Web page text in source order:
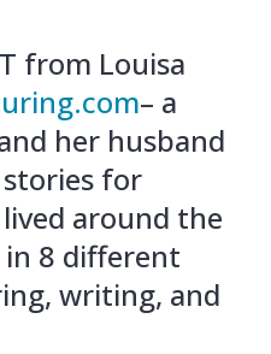
from Louisa
– a
her husband
stories for
lived around the
8 different
writing, and